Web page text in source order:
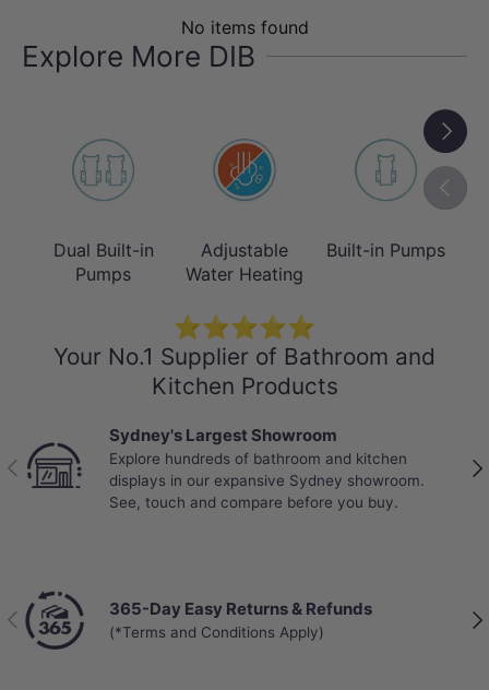
Enjoy adjustable warm water and a
delivering instant warmth and
personalised comfort, especially during
As a hybrid seat, both functions activate
when plugged in and the unit continues
to operate as a standardtoilet seat
when unplugged.
No items found
Explore More DIB
Dual Built-in
Pumps
Adjustable
Water Heating
Built-in Pumps
Next
⭐⭐⭐⭐⭐
Your No.1 Supplier of Bathroom and
Kitchen Products
Previous
Sydney's Largest Showroom
Explore hundreds of bathroom and kitchen
displays in our expansive Sydney showroom.
See, touch and compare before you buy.
Previous 365-Day Easy Returns & Refunds
(*Terms and Conditions Apply)